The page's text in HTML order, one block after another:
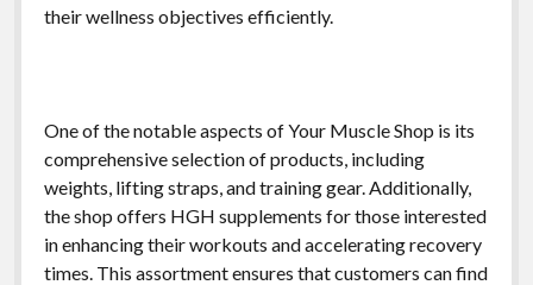
their wellness objectives efficiently.
One of the notable aspects of Your Muscle Shop is its
comprehensive selection of products, including
weights, lifting straps, and training gear. Additionally,
the shop offers HGH supplements for those interested
in enhancing their workouts and accelerating recovery
times. This assortment ensures that customers can find